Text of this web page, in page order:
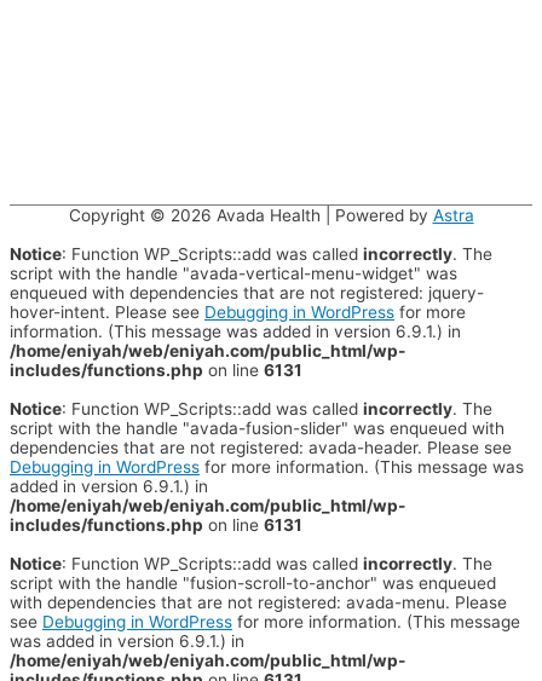
Copyright © 2026 Avada Health | Powered by Astra
Notice: Function WP_Scripts::add was called incorrectly. The
script with the handle "avada-vertical-menu-widget" was
enqueued with dependencies that are not registered: jquery-
hover-intent. Please see Debugging in WordPress for more
information. (This message was added in version 6.9.1.) in
/home/eniyah/web/eniyah.com/public_html/wp-
includes/functions.php on line 6131
Notice: Function WP_Scripts::add was called incorrectly. The
script with the handle "avada-fusion-slider" was enqueued with
dependencies that are not registered: avada-header. Please see
Debugging in WordPress for more information. (This message was
added in version 6.9.1.) in
/home/eniyah/web/eniyah.com/public_html/wp-
includes/functions.php on line 6131
Notice: Function WP_Scripts::add was called incorrectly. The
script with the handle "fusion-scroll-to-anchor" was enqueued
with dependencies that are not registered: avada-menu. Please
see Debugging in WordPress for more information. (This message
was added in version 6.9.1.) in
/home/eniyah/web/eniyah.com/public_html/wp-